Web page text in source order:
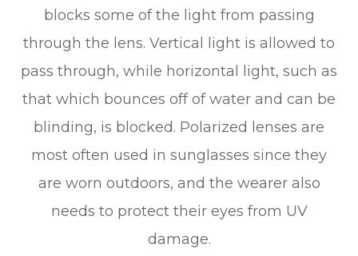
blocks some of the light from passing
through the lens. Vertical light is allowed to
pass through, while horizontal light, such as
that which bounces off of water and can be
blinding, is blocked. Polarized lenses are
most often used in sunglasses since they
are worn outdoors, and the wearer also
needs to protect their eyes from UV
damage.